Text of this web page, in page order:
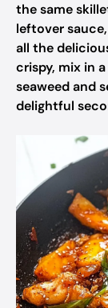
the same
leftover
all the
crispy, mix in
seaweed and
delightful